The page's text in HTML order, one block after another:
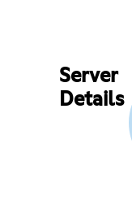
Server
Details